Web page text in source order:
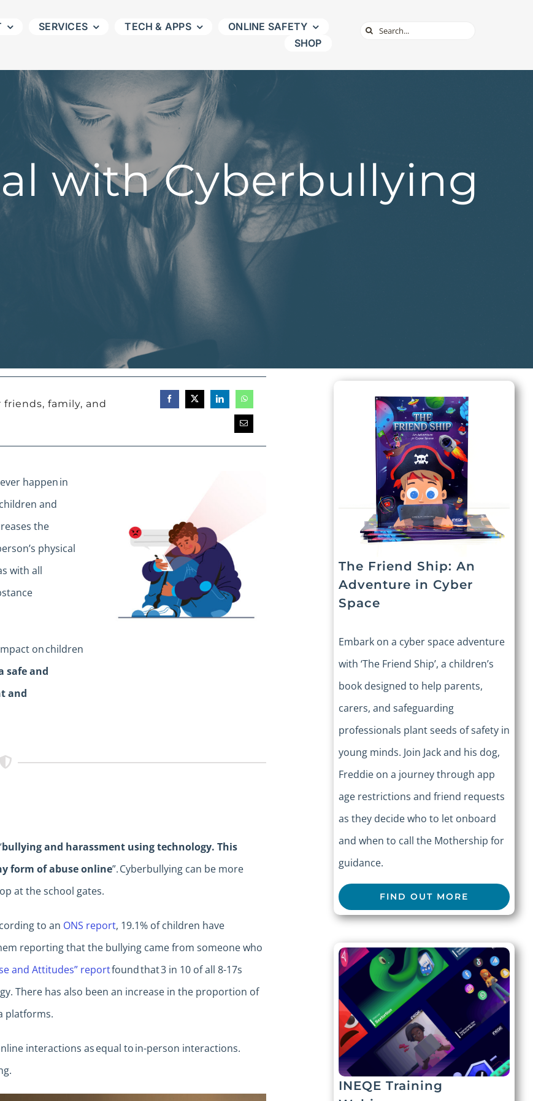
SERVICES TECH & APPS
ONLINE SAFETY
SHOP
Search
with Cyberbullying
family, and
happen in
and
the
physical
with all
on children
safe and
and
bullying and harassment using technology. This
form of abuse online”. Cyberbullying can be more
at the school gates.
to an ONS report, 19.1% of children have
reporting that the bullying came from someone who
and Attitudes” reportfound that 3 in 10 of all 8-17s
There has also been an increase in the proportion of
platforms.
interactions as equal to in-person interactions.
The Friend Ship: An
Adventure in Cyber
Space
Embark on a cyber space adventure
with ‘The Friend Ship’, a children’s
book designed to help parents,
carers, and safeguarding
professionals plant seeds of safety in
young minds. Join Jack and his dog,
Freddie on a journey through app
age restrictions and friend requests
as they decide who to let onboard
and when to call the Mothership for
guidance.
FIND OUT MORE
INEQE Training